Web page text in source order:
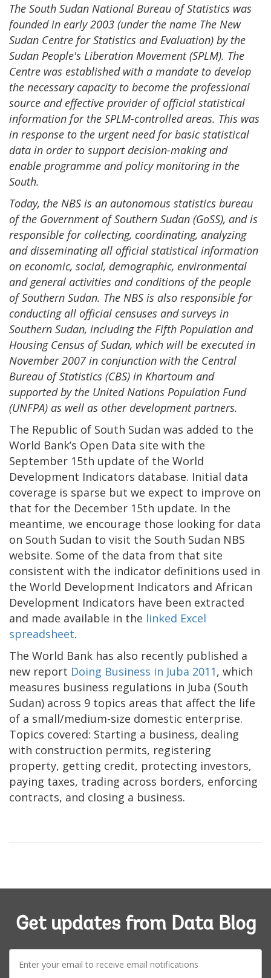
The South Sudan National Bureau of Statistics was
founded in early 2003 (under the name The New
Sudan Centre for Statistics and Evaluation) by the
Sudan People's Liberation Movement (SPLM). The
Centre was established with a mandate to develop
the necessary capacity to become the professional
source and effective provider of official statistical
information for the SPLM-controlled areas. This was
in response to the urgent need for basic statistical
data in order to support decision-making and
enable programme and policy monitoring in the
South.
Today, the NBS is an autonomous statistics bureau
of the Government of Southern Sudan (GoSS), and is
responsible for collecting, coordinating, analyzing
and disseminating all official statistical information
on economic, social, demographic, environmental
and general activities and conditions of the people
of Southern Sudan. The NBS is also responsible for
conducting all official censuses and surveys in
Southern Sudan, including the Fifth Population and
Housing Census of Sudan, which will be executed in
November 2007 in conjunction with the Central
Bureau of Statistics (CBS) in Khartoum and
supported by the United Nations Population Fund
(UNFPA) as well as other development partners.
The Republic of South Sudan was added to the
World Bank’s Open Data site with the
September 15th update of the World
Development Indicators database. Initial data
coverage is sparse but we expect to improve on
that for the December 15th update. In the
meantime, we encourage those looking for data
on South Sudan to visit the South Sudan NBS
website. Some of the data from that site
consistent with the indicator definitions used in
the World Development Indicators and African
Development Indicators have been extracted
and made available in the linked Excel
spreadsheet.
The World Bank has also recently published a
new report Doing Business in Juba 2011, which
measures business regulations in Juba (South
Sudan) across 9 topics areas that affect the life
of a small/medium-size domestic enterprise.
Topics covered: Starting a business, dealing
with construction permits, registering
property, getting credit, protecting investors,
paying taxes, trading across borders, enforcing
contracts, and closing a business.
Get updates from Data Blog
mail: